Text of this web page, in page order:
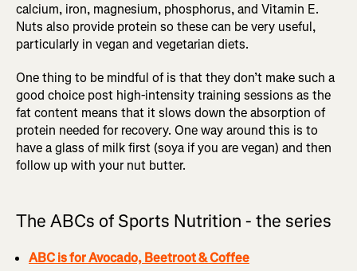
calcium, iron, magnesium, phosphorus, and Vitamin E.
Nuts also provide protein so these can be very useful,
particularly in vegan and vegetarian diets.
One thing to be mindful of is that they don’t make such a
good choice post high-intensity training sessions as the
fat content means that it slows down the absorption of
protein needed for recovery. One way around this is to
have a glass of milk first (soya if you are vegan) and then
follow up with your nut butter.
The ABCs of Sports Nutrition - the series
ABC is for Avocado, Beetroot & Coffee